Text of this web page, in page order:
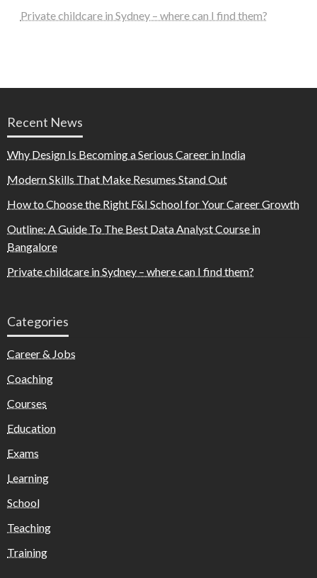
Private childcare in Sydney – where can I find them?
Recent News
Why Design Is Becoming a Serious Career in India
Modern Skills That Make Resumes Stand Out
How to Choose the Right F&I School for Your Career Growth
Outline: A Guide To The Best Data Analyst Course in
Bangalore
Private childcare in Sydney – where can I find them?
Categories
Career & Jobs
Coaching
Courses
Education
Exams
Learning
School
Teaching
Training